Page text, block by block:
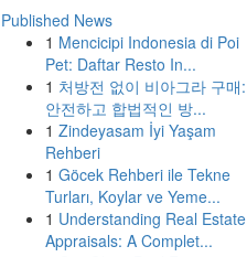
Published News
1 Mencicipi Indonesia di Poi
Pet: Daftar Resto In...
1 처방전 없이 비아그라 구매:
안전하고 합법적인 방...
1 Zindeyasam İyi Yaşam
Rehberi
1 Göcek Rehberi ile Tekne
Turları, Koylar ve Yeme...
1 Understanding Real Estate
Appraisals: A Complet...